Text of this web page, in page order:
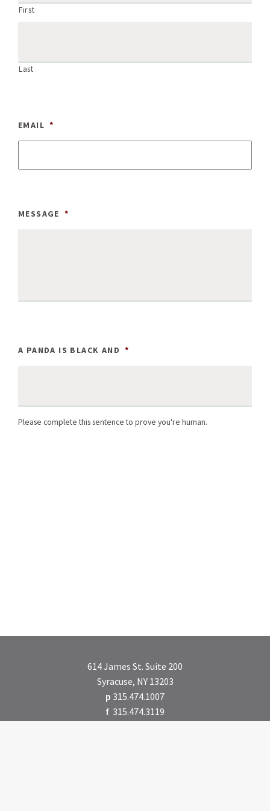
First
Last
EMAIL *
MESSAGE *
A PANDA IS BLACK AND *
Please complete this sentence to prove you're human.
614 James St. Suite 200
Syracuse, NY 13203
p 315.474.1007
f 315.474.3119